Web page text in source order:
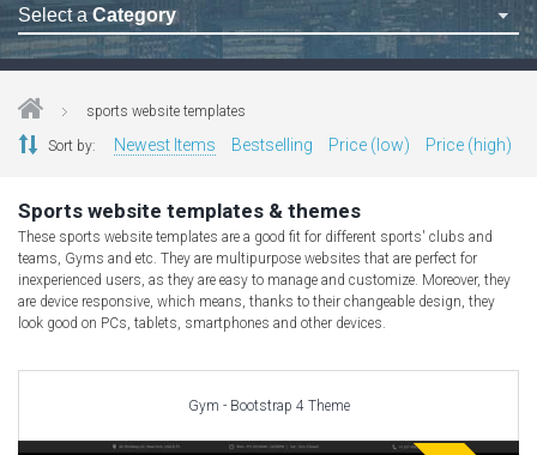
Select a Category
Astrology Themes
Computer Repair Themes
Corporate & Business
CSS Templates
Education Templates
Hotel Themes
Kindergarten Themes
sports website templates
Sort by: Newest Items Bestselling Price (low) Price (high)
Sports website templates & themes
These sports website templates are a good fit for different sports' clubs and
teams, Gyms and etc. They are multipurpose websites that are perfect for
inexperienced users, as they are easy to manage and customize. Moreover, they
are device responsive, which means, thanks to their changeable design, they
look good on PCs, tablets, smartphones and other devices.
Gym - Bootstrap 4 Theme